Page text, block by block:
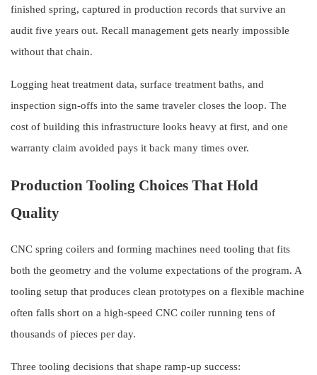
finished spring, captured in production records that survive an
audit five years out. Recall management gets nearly impossible
without that chain.
Logging heat treatment data, surface treatment baths, and
inspection sign-offs into the same traveler closes the loop. The
cost of building this infrastructure looks heavy at first, and one
warranty claim avoided pays it back many times over.
Production Tooling Choices That Hold
Quality
CNC spring coilers and forming machines need tooling that fits
both the geometry and the volume expectations of the program. A
tooling setup that produces clean prototypes on a flexible machine
often falls short on a high-speed CNC coiler running tens of
thousands of pieces per day.
Three tooling decisions that shape ramp-up success: